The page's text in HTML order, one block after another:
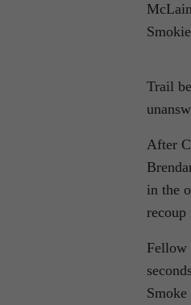
Trail
After
in the
recoup
Fellow